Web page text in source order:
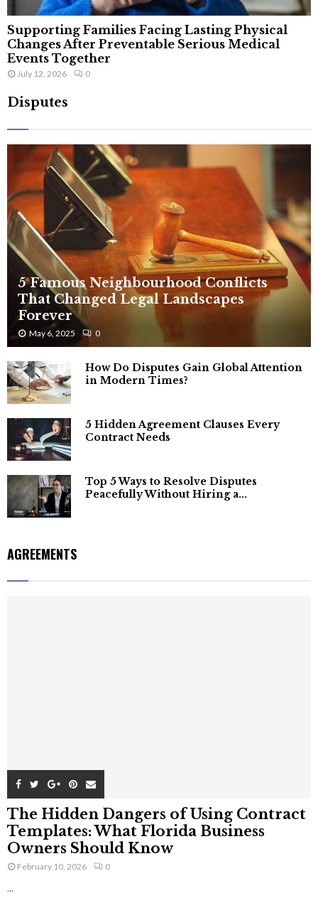
Supporting Families Facing Lasting Physical
Changes After Preventable Serious Medical
Events Together
July 12, 2026 0
Disputes
5 Famous Neighbourhood Conflicts
That Changed Legal Landscapes
Forever
May 6, 2025 0
How Do Disputes Gain Global Attention
in Modern Times?
5 Hidden Agreement Clauses Every
Contract Needs
Top 5 Ways to Resolve Disputes
Peacefully Without Hiring a...
AGREEMENTS
The Hidden Dangers of Using Contract
Templates: What Florida Business
Owners Should Know
February 10, 2026 0
...